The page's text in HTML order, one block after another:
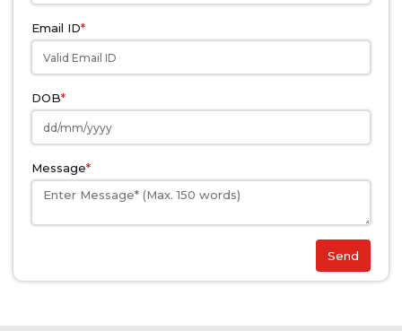
Email ID*
DOB*
Message*
Send